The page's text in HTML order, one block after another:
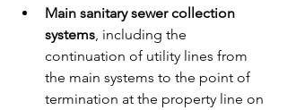
Main sanitary sewer collection
systems, including the
continuation of utility lines from
the main systems to the point of
termination at the property line on